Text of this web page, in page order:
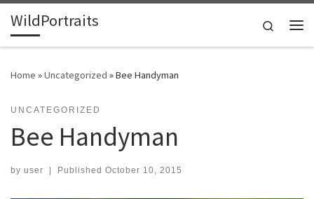
Skip to content
WildPortraits
Search
Home »Uncategorized »Bee Handyman
UNCATEGORIZED
Bee Handyman
by user | Published October 10, 2015